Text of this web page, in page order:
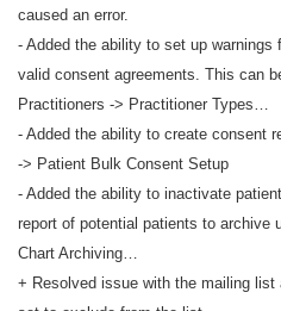
caused an error.
- Added the ability to set up warnings
valid consent agreements. This can
Practitioners -> Practitioner Types…
- Added the ability to create consent
-> Patient Bulk Consent Setup
- Added the ability to inactivate
report of potential patients to archive
Chart Archiving…
+ Resolved issue with the mailing list